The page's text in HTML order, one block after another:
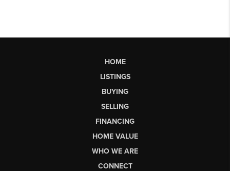
HOME
LISTINGS
BUYING
SELLING
FINANCING
HOME VALUE
WHO WE ARE
CONNECT